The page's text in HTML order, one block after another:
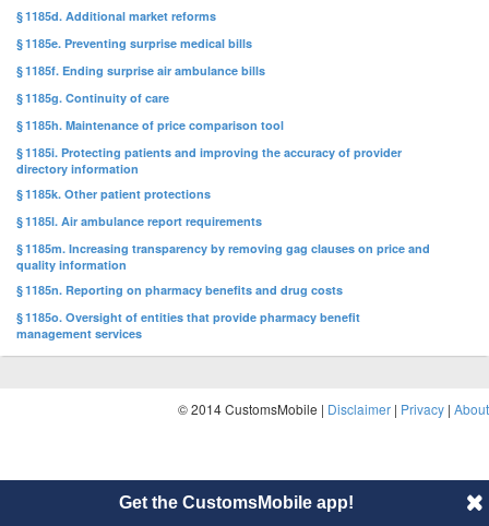
§ 1185d. Additional market reforms
§ 1185e. Preventing surprise medical bills
§ 1185f. Ending surprise air ambulance bills
§ 1185g. Continuity of care
§ 1185h. Maintenance of price comparison tool
§ 1185i. Protecting patients and improving the accuracy of provider
directory information
§ 1185k. Other patient protections
§ 1185l. Air ambulance report requirements
§ 1185m. Increasing transparency by removing gag clauses on price and
quality information
§ 1185n. Reporting on pharmacy benefits and drug costs
§ 1185o. Oversight of entities that provide pharmacy benefit
management services
© 2014 CustomsMobile | Disclaimer | Privacy | About
Get the CustomsMobile app!